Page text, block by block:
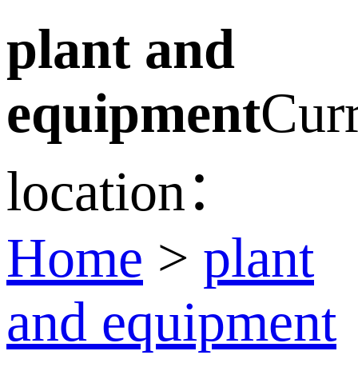
plant and
equipment
location：
Home > plant
and equipment